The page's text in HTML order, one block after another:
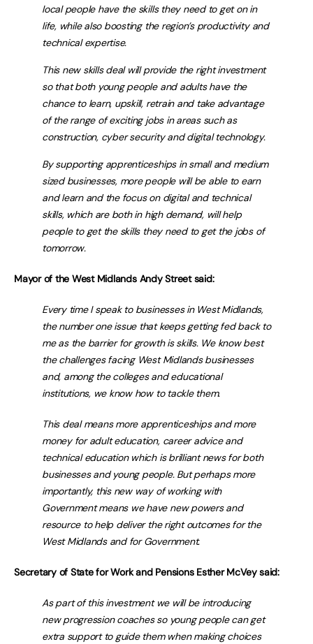
local people have the skills they need to get on in
life, while also boosting the region’s productivity and
technical expertise.
This new skills deal will provide the right investment
so that both young people and adults have the
chance to learn, upskill, retrain and take advantage
of the range of exciting jobs in areas such as
construction, cyber security and digital technology.
By supporting apprenticeships in small and medium
sized businesses, more people will be able to earn
and learn and the focus on digital and technical
skills, which are both in high demand, will help
people to get the skills they need to get the jobs of
tomorrow.
Mayor of the West Midlands Andy Street said:
Every time I speak to businesses in West Midlands,
the number one issue that keeps getting fed back to
me as the barrier for growth is skills. We know best
the challenges facing West Midlands businesses
and, among the colleges and educational
institutions, we know how to tackle them.
This deal means more apprenticeships and more
money for adult education, career advice and
technical education which is brilliant news for both
businesses and young people. But perhaps more
importantly, this new way of working with
Government means we have new powers and
resource to help deliver the right outcomes for the
West Midlands and for Government.
Secretary of State for Work and Pensions Esther McVey said:
As part of this investment we will be introducing
new progression coaches so young people can get
extra support to guide them when making choices